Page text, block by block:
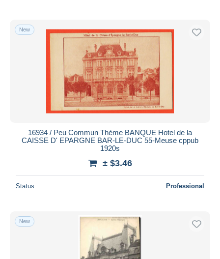
New
16934 / Peu Commun Thème BANQUE Hotel de la
CAISSE D' EPARGNE BAR-LE-DUC 55-Meuse cppub
1920s
± $3.46
Status Professional
New